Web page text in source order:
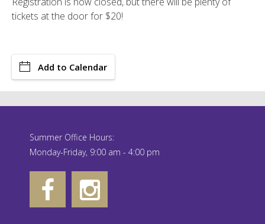
tickets at the door for $20!
Add to Calendar
Summer Office Hours:
Monday-Friday, 9:00 am - 4:00 pm